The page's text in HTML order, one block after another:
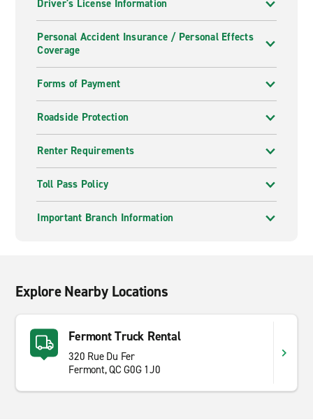
Driver's License Information
Personal Accident Insurance / Personal Effects
Coverage
Forms of Payment
Roadside Protection
Renter Requirements
Toll Pass Policy
Important Branch Information
Explore Nearby Locations
Fermont Truck Rental
320 Rue Du Fer
Fermont, QC G0G 1J0